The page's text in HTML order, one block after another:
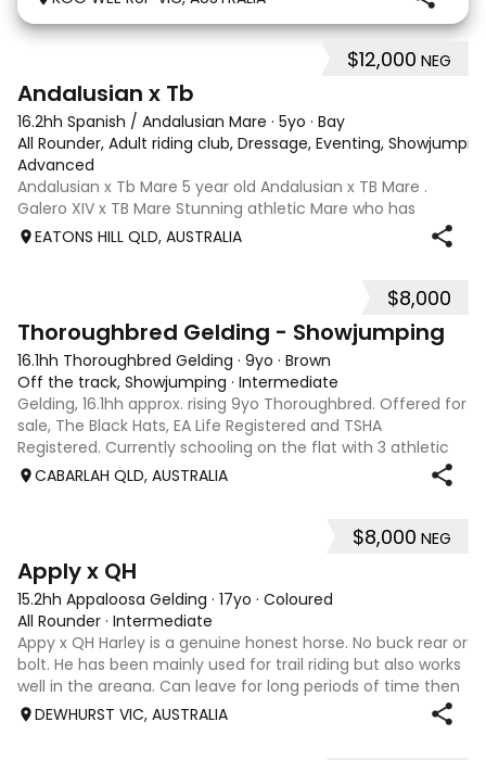
and then came home to his owner who continued on
with him without issue. However due to
$12,000 NEG
Andalusian x Tb
16.2hh Spanish / Andalusian Mare · 5yo · Bay
All Rounder, Adult riding club, Dressage, Eventing,
Advanced
Andalusian x Tb Mare 5 year old Andalusian x TB Mare .
Galero XIV x TB Mare Stunning athletic Mare who has
thrown more Andalusian than TB . Started proefessionally
and has been in and out of light work due to her continued
EATONS HILL QLD, AUSTRALIA
$8,000
Thoroughbred Gelding - Showjumping
16.1hh Thoroughbred Gelding · 9yo · Brown
Off the track, Showjumping · Intermediate
Gelding, 16.1hh approx. rising 9yo Thoroughbred. Offered for
sale, The Black Hats, EA Life Registered and TSHA
Registered. Currently schooling on the flat with 3 athletic
paces. Has competed around 90cm and schooled around
CABARLAH QLD, AUSTRALIA
$8,000 NEG
Apply x QH
15.2hh Appaloosa Gelding · 17yo · Coloured
All Rounder · Intermediate
Appy x QH Harley is a genuine honest horse. No buck rear or
bolt. He has been mainly used for trail riding but also works
well in the areana. Can leave for long periods of time then
jump on and his still the same. Harley would be best suited
DEWHURST VIC, AUSTRALIA